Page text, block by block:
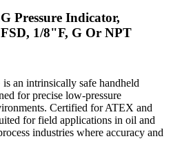
Pressure Indicator,
1/8"F, G Or NPT
an intrinsically safe handheld
for precise low-pressure
Certified for ATEX and
for field applications in oil and
industries where accuracy and